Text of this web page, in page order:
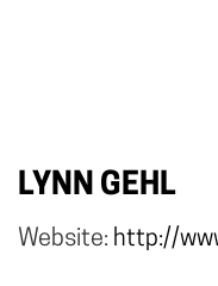
LYNN GEHL
Website: http://